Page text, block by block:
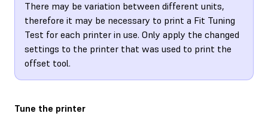
There may be variation between different units,
therefore it may be necessary to print a Fit Tuning
Test for each printer in use. Only apply the changed
settings to the printer that was used to print the
offset tool.
Tune the printer